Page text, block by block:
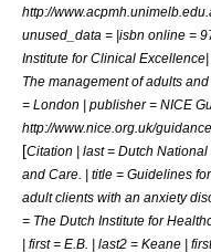
http://
unused_data = |isbn online =
Institute for Clinical
The management of adults
= London | publisher = NICE
http://www.nice.org.uk/
[Citation | last = Dutch
and Care. | title = Guidelines
adult clients with an anxiety
= The Dutch Institute for
| first = E.B. | last2 = Keane |